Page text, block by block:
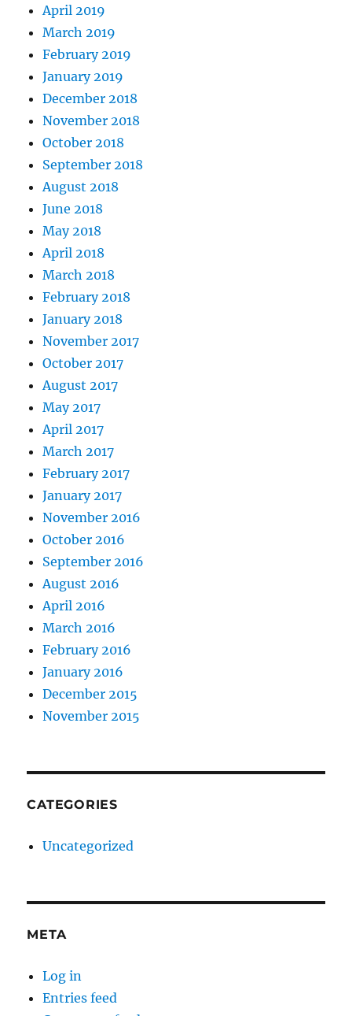
April 2019
March 2019
February 2019
January 2019
December 2018
November 2018
October 2018
September 2018
August 2018
June 2018
May 2018
April 2018
March 2018
February 2018
January 2018
November 2017
October 2017
August 2017
May 2017
April 2017
March 2017
February 2017
January 2017
November 2016
October 2016
September 2016
August 2016
April 2016
March 2016
February 2016
January 2016
December 2015
November 2015
CATEGORIES
Uncategorized
META
Log in
Entries feed